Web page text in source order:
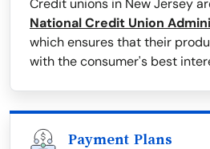
Credit unions in New Jersey
National Credit Union
which ensures that their
with the consumer's best
Payment Plans